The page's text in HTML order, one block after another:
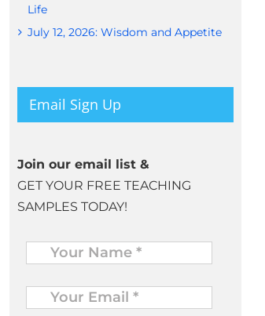
Life
July 12, 2026: Wisdom and Appetite
Email Sign Up
Join our email list &
GET YOUR FREE TEACHING
SAMPLES TODAY!
Name
Your
Email